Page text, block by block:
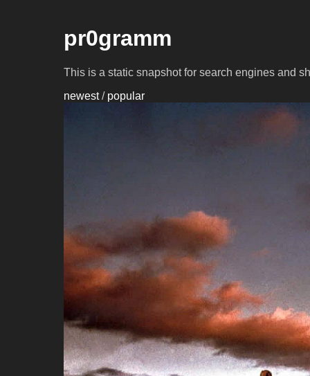
pr0gramm
This is a static snapshot for search engines and
newest/ popular